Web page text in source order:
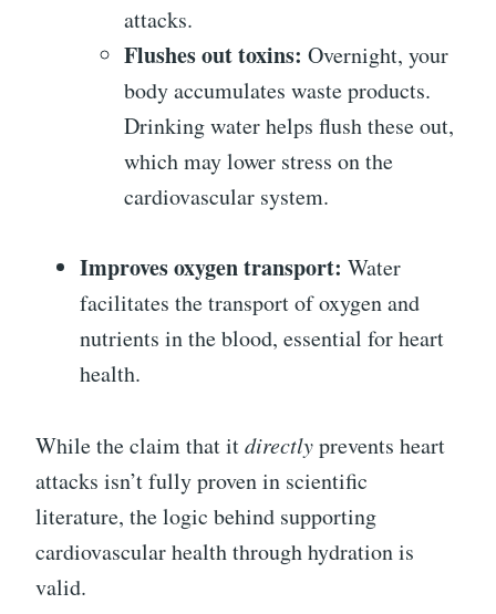
attacks.
Flushes out toxins: Overnight, your
body accumulates waste products.
Drinking water helps flush these out,
which may lower stress on the
cardiovascular system.
Improves oxygen transport: Water
facilitates the transport of oxygen and
nutrients in the blood, essential for heart
health.
While the claim that itdirectlyprevents heart
attacks isn’t fully proven in scientific
literature, the logic behind supporting
cardiovascular health through hydration is
valid.